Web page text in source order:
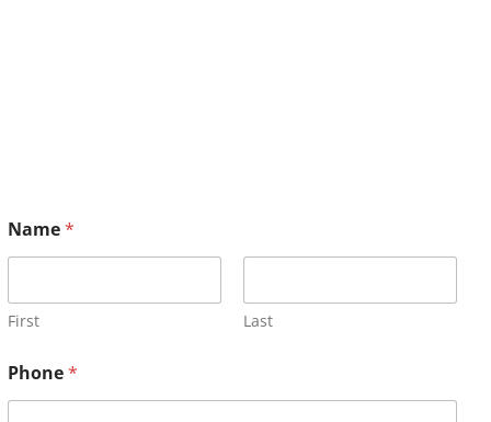
Name*
First Last
Phone*